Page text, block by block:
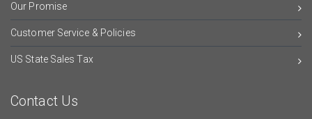
Our Promise
Customer Service & Policies
US State Sales Tax
Contact Us